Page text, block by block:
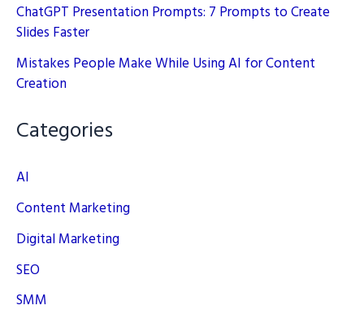
ChatGPT Presentation Prompts: 7 Prompts to Create
Slides Faster
Mistakes People Make While Using AI for Content
Creation
Categories
AI
Content Marketing
Digital Marketing
SEO
SMM